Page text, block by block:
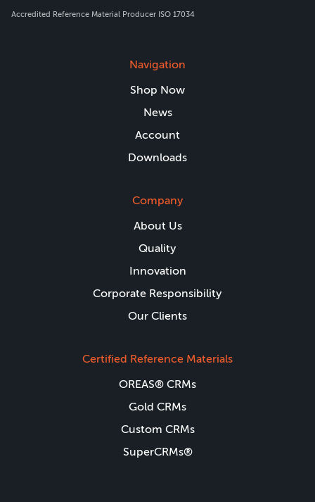
Accredited Reference Material Producer ISO 17034
Navigation
Shop Now
News
Account
Downloads
Company
About Us
Quality
Innovation
Corporate Responsibility
Our Clients
Certified Reference Materials
OREAS® CRMs
Gold CRMs
Custom CRMs
SuperCRMs®